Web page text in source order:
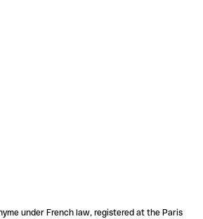
under French law, registered at the Paris